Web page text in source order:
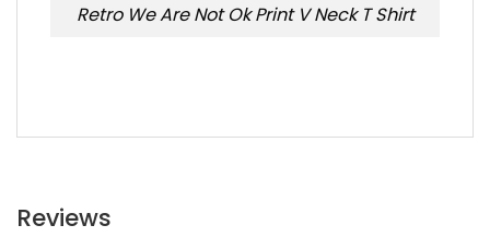
Retro We Are Not Ok Print V Neck T Shirt
Reviews